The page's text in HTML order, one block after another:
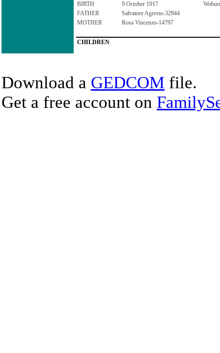
BIRTH 9 October 1917
FATHER
Salvatore Agresto-32944
MOTHER
Rosa Vincenzo-14797
CHILDREN
Download a GEDCOM file.
Get a free account on